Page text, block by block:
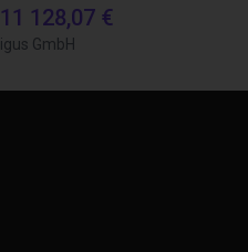
11 128,07 €
igus GmbH